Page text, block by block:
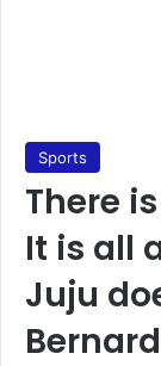
Sports
There
It is all
Juju